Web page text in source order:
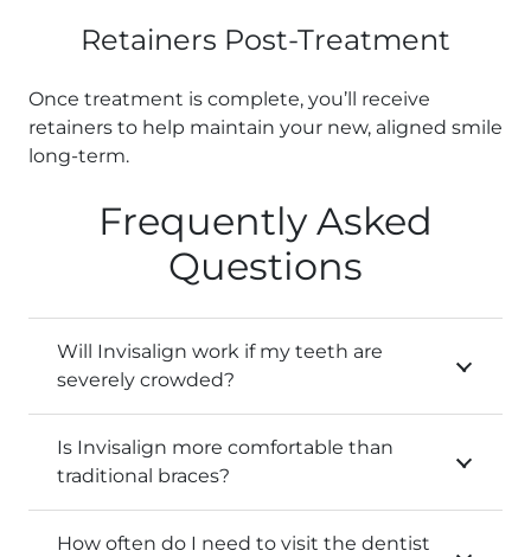
Retainers Post-Treatment
Once treatment is complete, you’ll receive
retainers to help maintain your new, aligned smile
long-term.
Frequently Asked
Questions
Will Invisalign work if my teeth are
severely crowded?
Is Invisalign more comfortable than
traditional braces?
How often do I need to visit the dentist